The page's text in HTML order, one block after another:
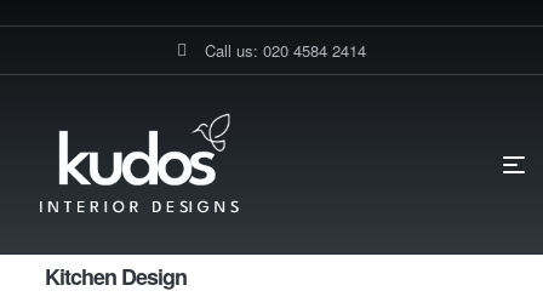
Call us: 020 4584 2414
Kitchen Design